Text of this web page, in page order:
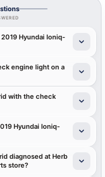
Hyundai Ioniq-
engine light on a
with the check
Hyundai Ioniq-
diagnosed at Herb
store?